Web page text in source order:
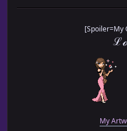
[Spoiler=My
My